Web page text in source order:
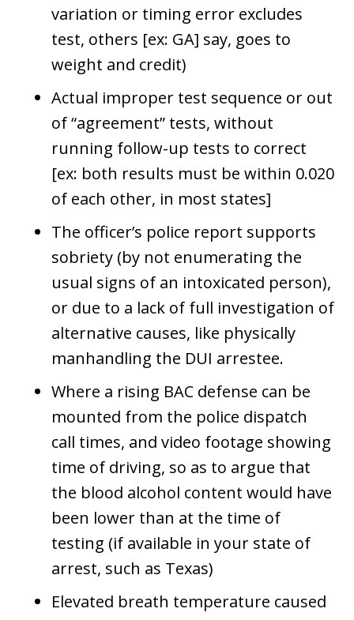
variation or timing error excludes
test, others [ex: GA] say, goes to
weight and credit)
Actual improper test sequence or out
of “agreement” tests, without
running follow-up tests to correct
[ex: both results must be within 0.020
of each other, in most states]
The officer’s police report supports
sobriety (by not enumerating the
usual signs of an intoxicated person),
or due to a lack of full investigation of
alternative causes, like physically
manhandling the DUI arrestee.
Where a rising BAC defense can be
mounted from the police dispatch
call times, and video footage showing
time of driving, so as to argue that
the blood alcohol content would have
been lower than at the time of
testing (if available in your state of
arrest, such as Texas)
Elevated breath temperature caused